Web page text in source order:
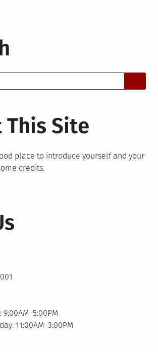
Site
place to introduce yourself and your
credits.
11:00AM–3:00PM